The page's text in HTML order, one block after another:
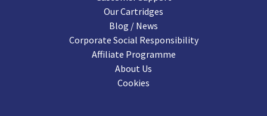
Our Cartridges
Blog / News
Corporate Social Responsibility
Affiliate Programme
About Us
Cookies